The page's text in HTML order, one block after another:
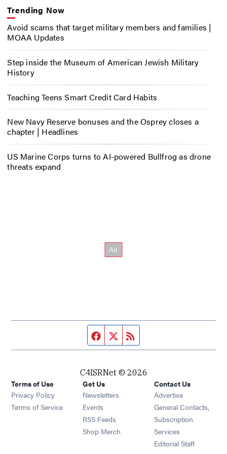
Trending Now
Avoid scams that target military members and families |
MOAA Updates
Step inside the Museum of American Jewish Military
History
Teaching Teens Smart Credit Card Habits
New Navy Reserve bonuses and the Osprey closes a
chapter | Headlines
US Marine Corps turns to AI-powered Bullfrog as drone
threats expand
Facebook page
Twitter feed
C4ISRNet © 2026
Terms of Use
Privacy Policy
Terms of Service
Get Us
Newsletters Opens in new window
Events Opens in new window
RSS Feeds Opens in new window
Shop Merch Opens in new window
Contact Us
Advertise
General Contacts,
Subscription
Services
Editorial Staff